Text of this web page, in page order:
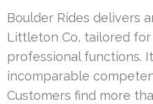
Boulder Rides delivers
Littleton Co, tailored
professional functions.
incomparable
Customers find more